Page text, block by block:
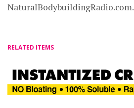
NaturalBodybuildingRadio.com.
RELATED ITEMS